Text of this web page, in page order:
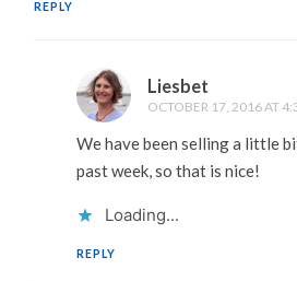
REPLY
Liesbet
OCTOBER 17, 2016 AT
We have been selling a little
past week, so that is nice!
Loading...
REPLY